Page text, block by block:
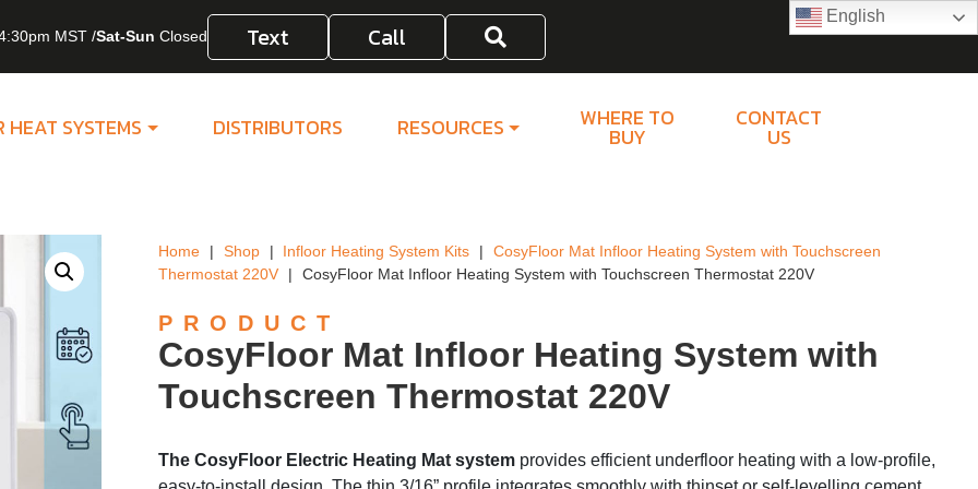
MST /Sat-Sun Closed Text Call Search
HEAT SYSTEMS DISTRIBUTORS RESOURCES WHERE TO
BUY
CONTACT
US
Home | Shop | Infloor Heating System Kits |
CosyFloor Mat Infloor Heating System with Touchscreen
Thermostat 220V
| CosyFloor Mat Infloor Heating System with Touchscreen Thermostat 220V
PRODUCT
CosyFloor Mat Infloor Heating System with
Touchscreen Thermostat 220V
The CosyFloor Electric Heating Mat system provides efficient underfloor heating with a low-profile,
English